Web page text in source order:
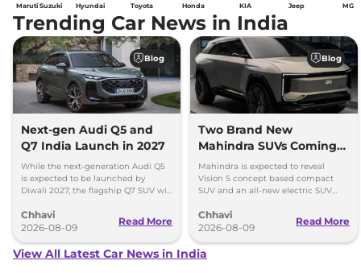
Maruti Suzuki Hyundai Toyota Honda KIA Jeep MG
Trending Car News in India
Blog
Next-gen Audi Q5 and
Q7 India Launch in 2027
While the next-generation Audi Q5
is expected to be launched by
Diwali 2027, the flagship Q7 SUV will
Chhavi
2026-08-09
Read More
Blog
Two Brand New
Mahindra SUVs Coming
Within 7 Days: Mahindra
BE 7
Mahindra is expected to reveal
Vision S concept based compact
SUV and an all-new electric SUV
August 15
Chhavi
2026-08-09
Read More
View All Latest Car News in India